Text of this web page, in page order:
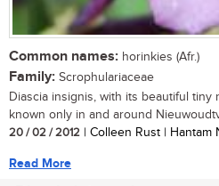
Common names: horinkies (Afr.)
Family: Scrophulariaceae
Diascia insignis, with its beautiful tiny
known only in and around
20 / 02 / 2012 | Colleen Rust | Hantam
Read More